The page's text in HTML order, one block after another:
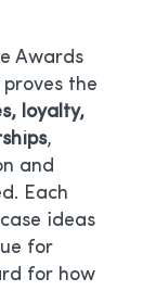
Awards
the
loyalty,
,
and
Each
ideas
for
for how